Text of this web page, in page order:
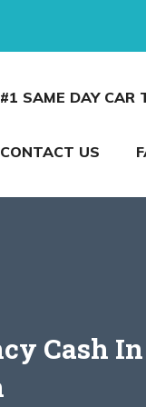
#1 SAME DAY CAR
CONTACT US
Cash In